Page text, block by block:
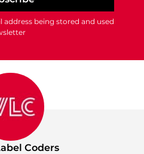
address being stored and used
Coders